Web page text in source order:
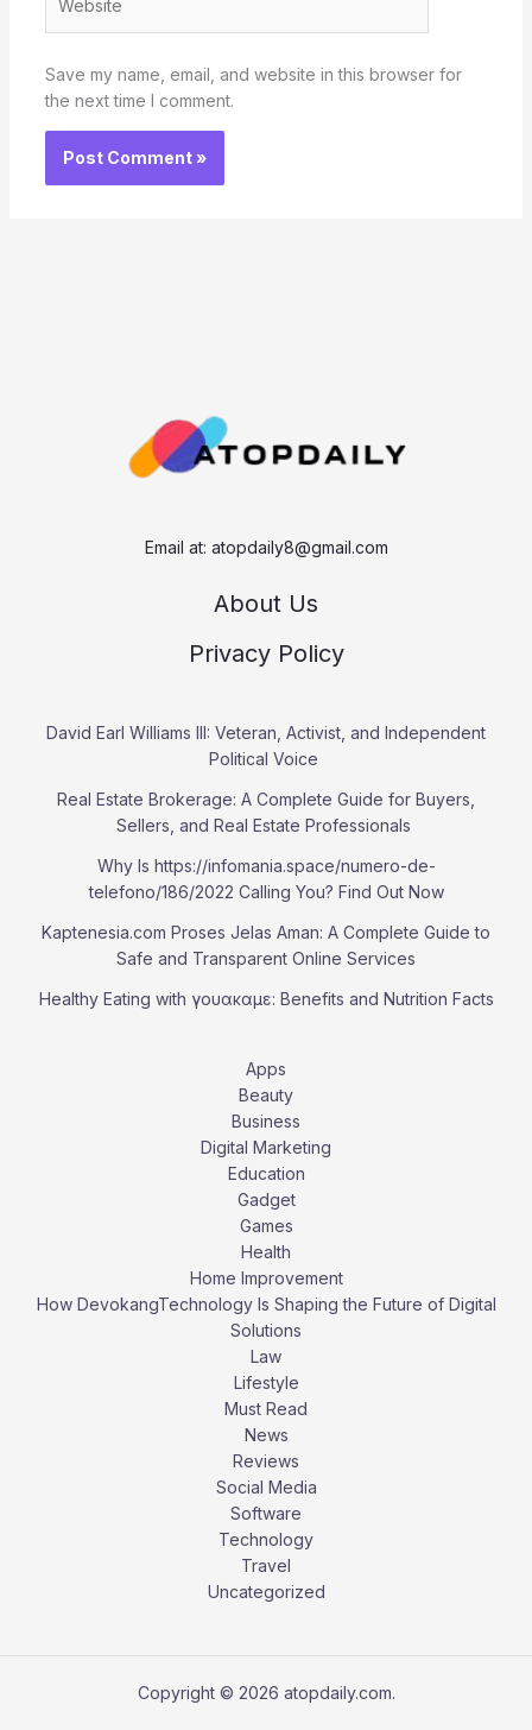
Save my name, email, and website in this browser for
the next time I comment.
Email at: atopdaily8@gmail.com
About Us
Privacy Policy
David Earl Williams III: Veteran, Activist, and Independent
Political Voice
Real Estate Brokerage: A Complete Guide for Buyers,
Sellers, and Real Estate Professionals
Why Is https://infomania.space/numero-de-
telefono/186/2022 Calling You? Find Out Now
Kaptenesia.com Proses Jelas Aman: A Complete Guide to
Safe and Transparent Online Services
Healthy Eating with γουακαμε: Benefits and Nutrition Facts
Apps
Beauty
Business
Digital Marketing
Education
Gadget
Games
Health
Home Improvement
How DevokangTechnology Is Shaping the Future of Digital
Solutions
Law
Lifestyle
Must Read
News
Reviews
Social Media
Software
Technology
Travel
Uncategorized
Copyright © 2026 atopdaily.com.